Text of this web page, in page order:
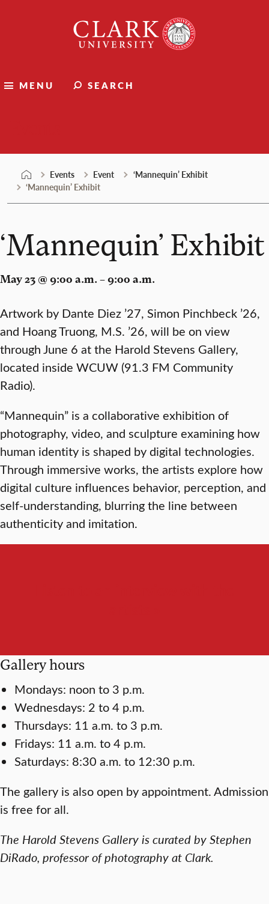
University
MENU SEARCH
Events Event
‘Mannequin’ Exhibit
‘Mannequin’ Exhibit
‘Mannequin’ Exhibit
May 23 @ 9:00 a.m. – 9:00 a.m.
Artwork by Dante Diez ’27, Simon Pinchbeck ’26,
and Hoang Truong, M.S. ’26, will be on view
through June 6 at the Harold Stevens Gallery,
located inside WCUW (91.3 FM Community
Radio).
“Mannequin” is a collaborative exhibition of
photography, video, and sculpture examining how
human identity is shaped by digital technologies.
Through immersive works, the artists explore how
digital culture influences behavior, perception, and
self-understanding, blurring the line between
authenticity and imitation.
Gallery hours
Mondays: noon to 3 p.m.
Wednesdays: 2 to 4 p.m.
Thursdays: 11 a.m. to 3 p.m.
Fridays: 11 a.m. to 4 p.m.
Saturdays: 8:30 a.m. to 12:30 p.m.
The gallery is also open by appointment. Admission
is free for all.
The Harold Stevens Gallery is curated by Stephen
DiRado, professor of photography at Clark.